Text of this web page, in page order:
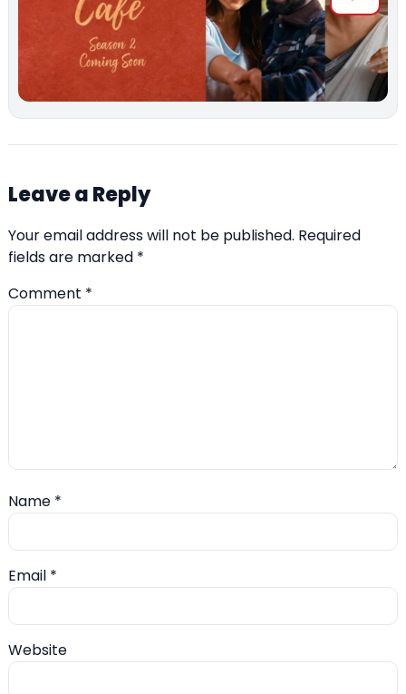
Leave a Reply
Your email address will not be published. Required
fields are marked *
Comment *
Name *
Email *
Website